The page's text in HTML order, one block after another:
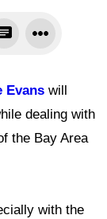
Evans will
dealing with
the Bay Area
with the